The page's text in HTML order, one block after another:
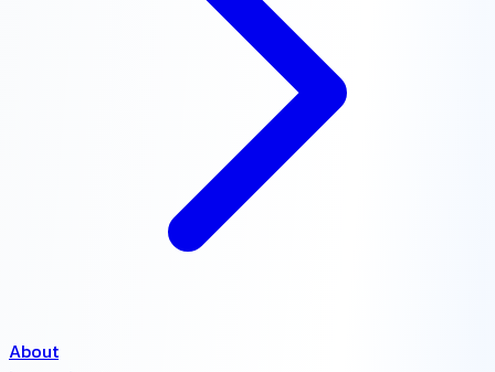
About